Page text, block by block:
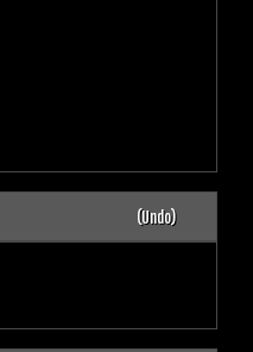
(Undo)